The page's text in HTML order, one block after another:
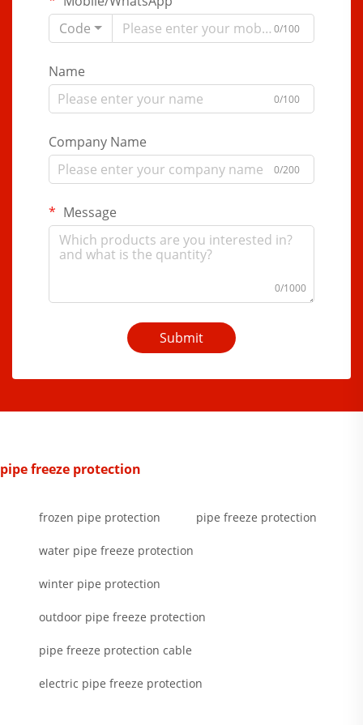
Code
0/100
Name
0/100
Company Name
0/200
Message
0/1000
Submit
pipe freeze protection
frozen pipe protection pipe freeze protection
water pipe freeze protection
winter pipe protection
outdoor pipe freeze protection
pipe freeze protection cable
electric pipe freeze protection